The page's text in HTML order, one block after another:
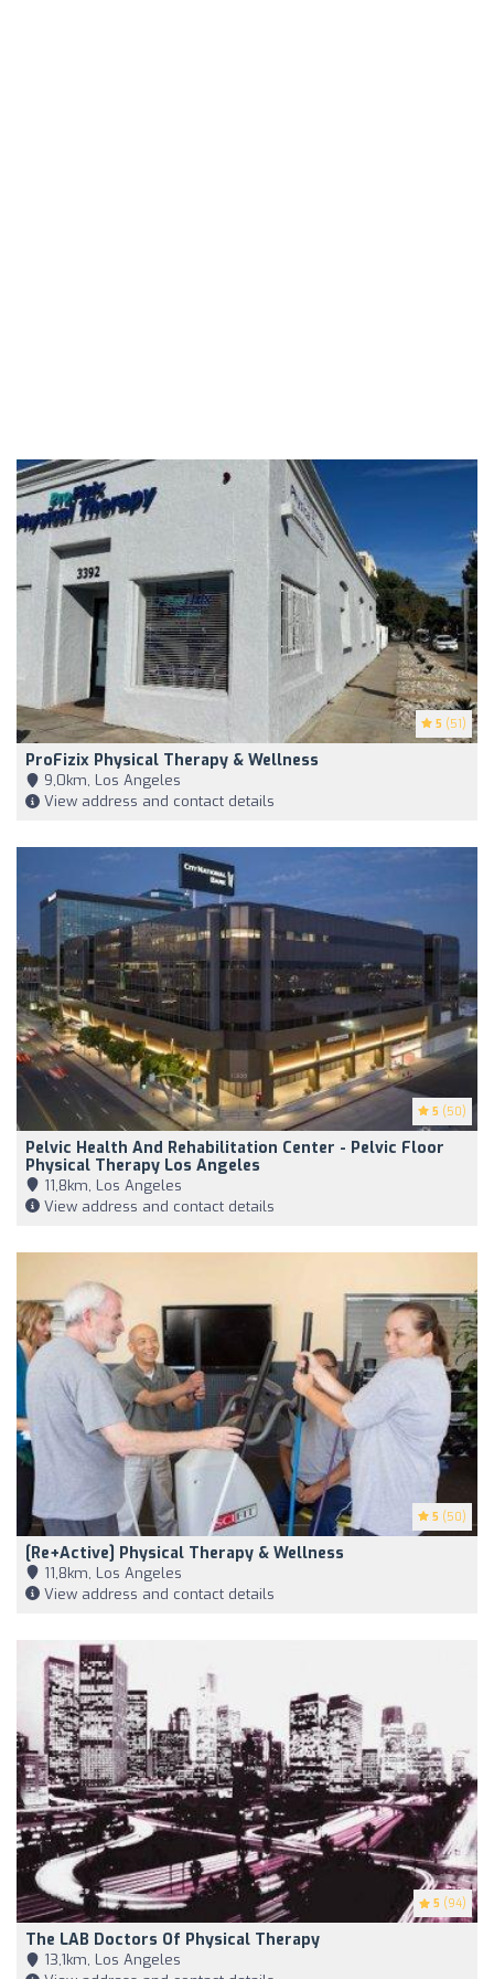
5 (51)
ProFizix Physical Therapy & Wellness
9,0km, Los Angeles
View address and contact details
5 (50)
Pelvic Health And Rehabilitation Center - Pelvic Floor
Physical Therapy Los Angeles
11,8km, Los Angeles
View address and contact details
5 (50)
[re+active] Physical Therapy & Wellness
11,8km, Los Angeles
View address and contact details
5 (94)
The LAB Doctors Of Physical Therapy
13,1km, Los Angeles